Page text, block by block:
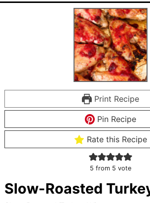
Print Recipe
Pin Recipe
Rate this Recipe
5 from 5 vote
Slow-Roasted